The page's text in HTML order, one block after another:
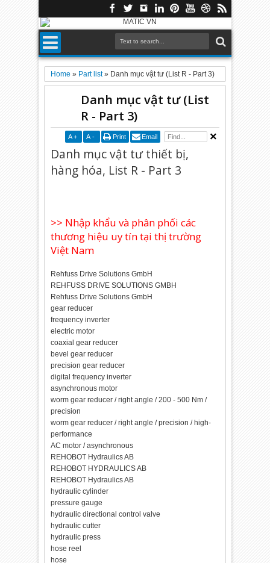
Home » Part list» Danh mục vật tư (List R - Part 3)
Danh mục vật tư (List
R - Part 3)
A + A - Print Email
Danh mục vật tư thiết bị,
hàng hóa, List R - Part 3
>> Nhập khẩu và phân phối các
thương hiệu uy tín tại thị trường
Việt Nam
Rehfuss Drive Solutions GmbH
REHFUSS DRIVE SOLUTIONS GMBH
Rehfuss Drive Solutions GmbH
gear reducer
frequency inverter
electric motor
coaxial gear reducer
bevel gear reducer
precision gear reducer
digital frequency inverter
asynchronous motor
worm gear reducer / right angle / 200 - 500 Nm /
precision
worm gear reducer / right angle / precision / high-
performance
AC motor / asynchronous
REHOBOT Hydraulics AB
REHOBOT HYDRAULICS AB
REHOBOT Hydraulics AB
hydraulic cylinder
pressure gauge
hydraulic directional control valve
hydraulic cutter
hydraulic press
hose reel
hose